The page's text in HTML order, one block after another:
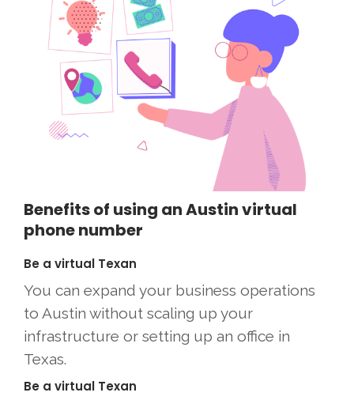
Benefits of using an Austin virtual
phone number
Be a virtual Texan
You can expand your business operations
to Austin without scaling up your
infrastructure or setting up an office in
Texas.
Be a virtual Texan